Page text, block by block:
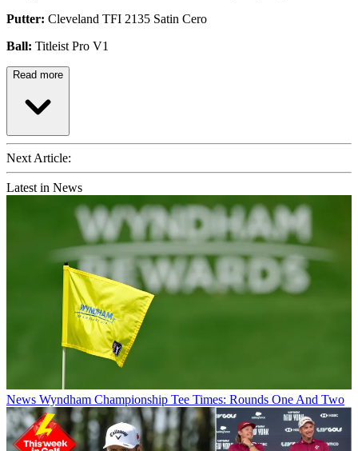
Putter: Cleveland TFI 2135 Satin Cero
Ball: Titleist Pro V1
Read more
Next Article:
Latest in News
News Wyndham Championship Tee Times: Rounds One And Two